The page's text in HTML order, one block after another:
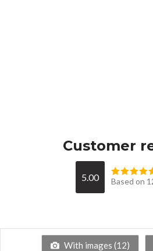
Customer
5.00 Based on
With images (12)